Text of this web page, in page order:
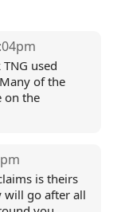
used
of the
on the
is theirs
will go after all